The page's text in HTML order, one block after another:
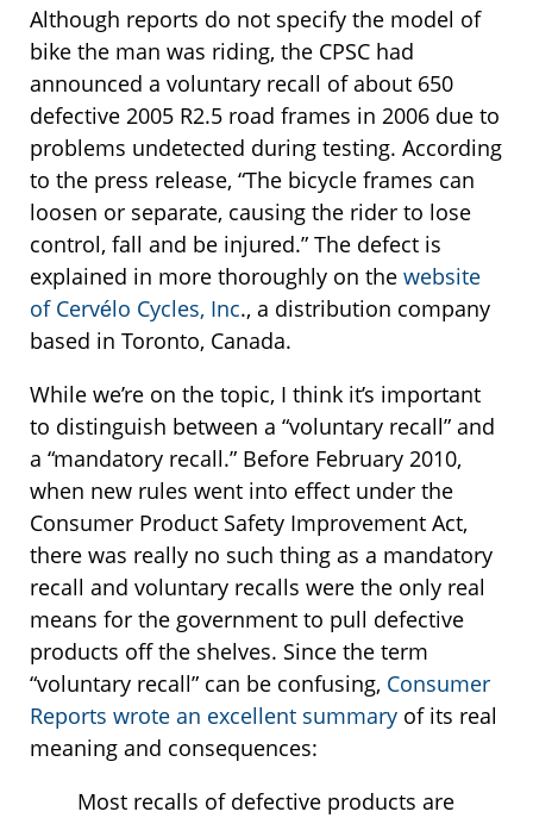
Although reports do not specify the model of
bike the man was riding, the CPSC had
announced a voluntary recall of about 650
defective 2005 R2.5 road frames in 2006 due to
problems undetected during testing. According
to the press release, “The bicycle frames can
loosen or separate, causing the rider to lose
control, fall and be injured.” The defect is
explained in more thoroughly on the website
of Cervélo Cycles, Inc., a distribution company
based in Toronto, Canada.
While we’re on the topic, I think it’s important
to distinguish between a “voluntary recall” and
a “mandatory recall.” Before February 2010,
when new rules went into effect under the
Consumer Product Safety Improvement Act,
there was really no such thing as a mandatory
recall and voluntary recalls were the only real
means for the government to pull defective
products off the shelves. Since the term
“voluntary recall” can be confusing, Consumer
Reports wrote an excellent summary of its real
meaning and consequences:
Most recalls of defective products are